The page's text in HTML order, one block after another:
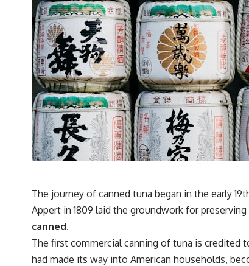
The journey of canned tuna began in the early
Appert in 1809 laid the groundwork for
canned.
The first commercial canning of tuna is credited
had made its way into American households,